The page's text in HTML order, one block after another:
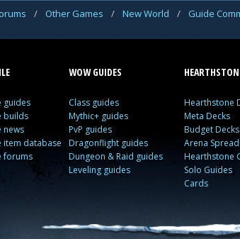
/ Other Games / New World / Guide
guides
builds
news
item database
forums
WOW GUIDES
Class guides
Mythic+ guides
PvP guides
Dragonflight guides
Dungeon & Raid guides
Leveling guides
Hearthstone
Meta Decks
Budget Decks
Arena
Hearthstone
Solo Guides
Cards